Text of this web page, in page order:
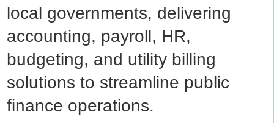
local governments, delivering
accounting, payroll, HR,
budgeting, and utility billing
solutions to streamline public
finance operations.